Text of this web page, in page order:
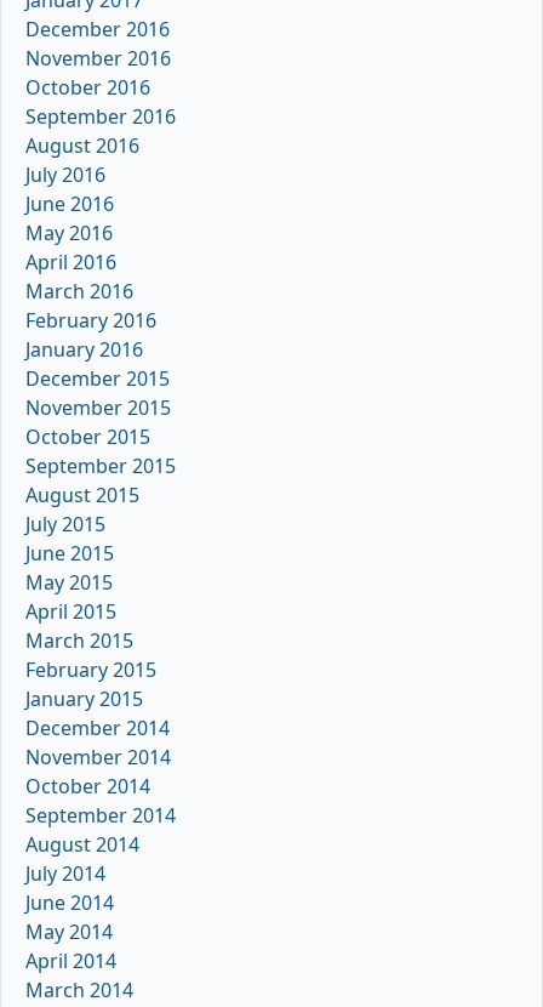
December 2016
November 2016
October 2016
September 2016
August 2016
July 2016
June 2016
May 2016
April 2016
March 2016
February 2016
January 2016
December 2015
November 2015
October 2015
September 2015
August 2015
July 2015
June 2015
May 2015
April 2015
March 2015
February 2015
January 2015
December 2014
November 2014
October 2014
September 2014
August 2014
July 2014
June 2014
May 2014
April 2014
March 2014